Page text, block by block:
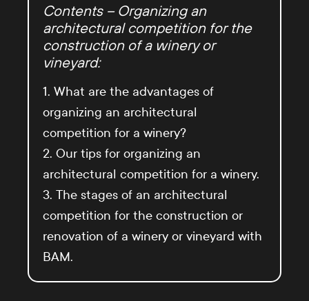
Contents – Organizing an
architectural competition for the
construction of a winery or
vineyard:
1. What are the advantages of
organizing an architectural
competition for a winery?
2. Our tips for organizing an
architectural competition for a winery.
3. The stages of an architectural
competition for the construction or
renovation of a winery or vineyard with
BAM.